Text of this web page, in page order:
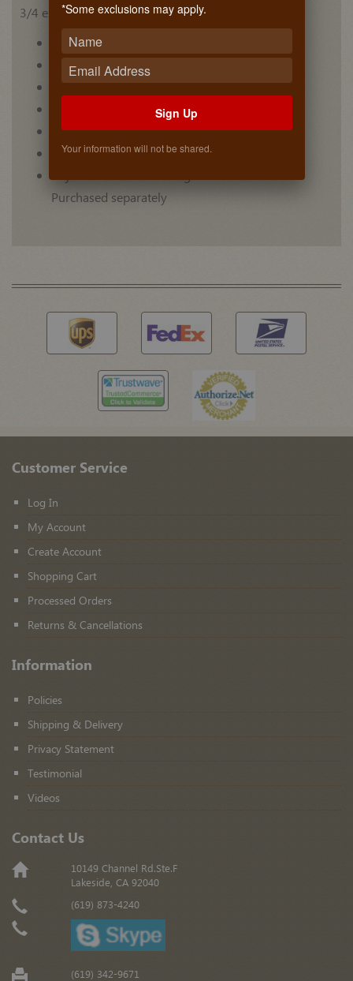
3/4 extension slide is required.
3/4 extension
Drawers up to 16" [406 mm] wide
Friction disconnect
Lengths 13"-27" [330-685 mm]
Clear zinc
Purchased separately
Customer Service
Log In
My Account
Create Account
Shopping Cart
Processed Orders
Returns & Cancellations
Information
Policies
Shipping & Delivery
Privacy Statement
Testimonial
Videos
Contact Us
10149 Channel Rd.Ste.F
Lakeside, CA 92040
(619) 873-4240
(619) 342-9671
*Some exclusions may apply.
Sign Up
Your information will not be shared.